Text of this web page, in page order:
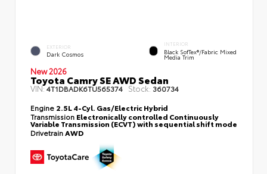
EXTERIOR
Dark Cosmos
INTERIOR
Black SofTex®/fabric Mixed
Media Trim
New 2026
Toyota Camry SE AWD Sedan
VIN:4T1DBADK6TU565374 Stock: 360734
Engine 2.5L 4-Cyl. Gas/Electric Hybrid
Transmission Electronically controlled Continuously
Variable Transmission (ECVT) with sequential shift mode
DrivetrainAWD